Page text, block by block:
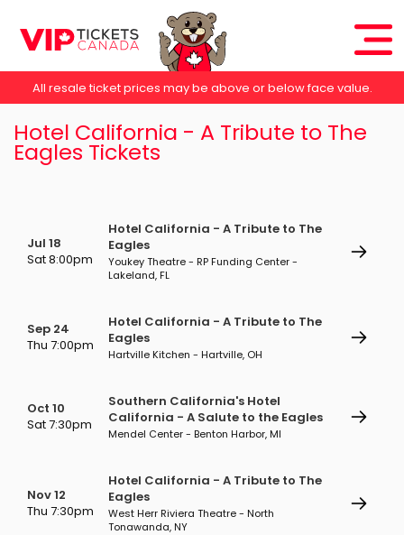
All resale ticket prices may be above or below face value.
Hotel California - A Tribute to The
Eagles Tickets
Jul 18
Sat 8:00pm
Hotel California - A Tribute to The
Eagles
Youkey Theatre - RP Funding Center -
Lakeland, FL
Sep 24
Thu 7:00pm
Hotel California - A Tribute to The
Eagles
Hartville Kitchen - Hartville, OH
Oct 10
Sat 7:30pm
Southern California's Hotel
California - A Salute to the Eagles
Mendel Center - Benton Harbor, MI
Nov 12
Thu 7:30pm
Hotel California - A Tribute to The
Eagles
West Herr Riviera Theatre - North
Tonawanda, NY